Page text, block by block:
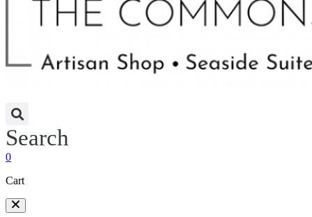
Search
0
Cart